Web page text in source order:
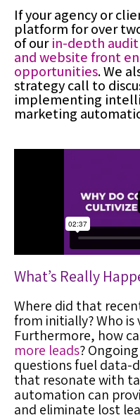
If your agency or
platform for over
of ourin-depth audit
and website front
opportunities. We
strategy call to
implementing
marketing
What’s Really
Where did that
from initially? Who
Furthermore, how
more leads?
questions fuel data-
that resonate with
automation can
and eliminate lost